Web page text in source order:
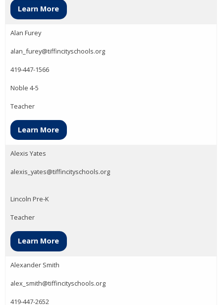
Learn More
Alan Furey
alan_furey@tiffincityschools.org
419-447-1566
Noble 4-5
Teacher
Learn More
Alexis Yates
alexis_yates@tiffincityschools.org
Lincoln Pre-K
Teacher
Learn More
Alexander Smith
alex_smith@tiffincityschools.org
419-447-2652